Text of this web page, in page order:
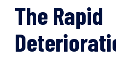
The Rapid